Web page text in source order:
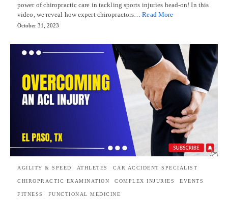
power of chiropractic care in tackling sports injuries head-on! In this
video, we reveal how expert chiropractors…Read More
October 31, 2023
AGILITY & SPEED ATHLETES CAR ACCIDENT SPECIALIST
CHIROPRACTIC EXAMINATION COMPLEX INJURIES EVENTS
FITNESS FUNCTIONAL MEDICINE